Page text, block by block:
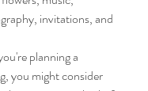
invitations, and
planning a
you might consider